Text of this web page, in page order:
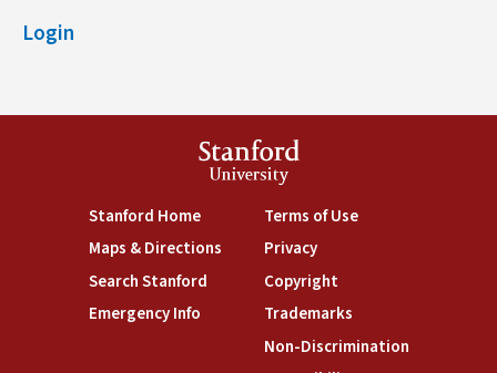
Login
Stanford
University
Stanford Home(link is external)
Maps & Directions(link is external)
Search Stanford(link is external)
Emergency Info(link is external)
Terms of Use(link is external)
Privacy(link is external)
Copyright(link is external)
Trademarks(link is external)
Non-Discrimination(link is